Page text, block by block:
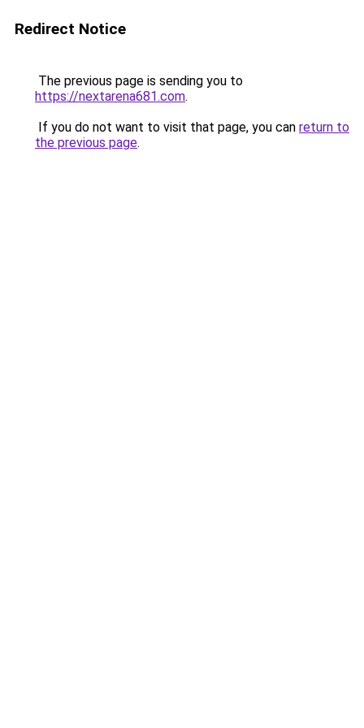
Redirect Notice
The previous page is sending you to
https://nextarena681.com.
If you do not want to visit that page, you can return to
the previous page.